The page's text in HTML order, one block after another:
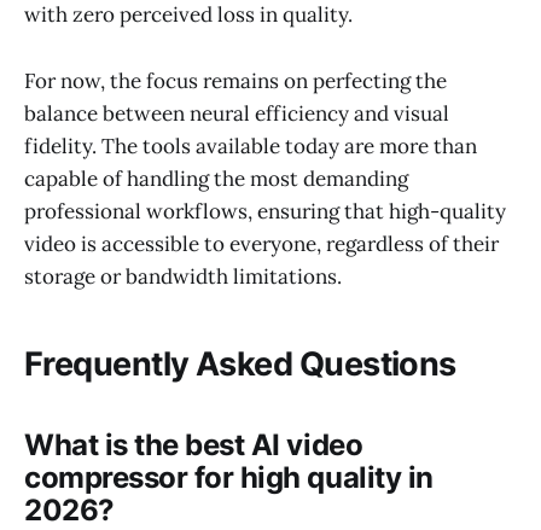
with zero perceived loss in quality.
For now, the focus remains on perfecting the
balance between neural efficiency and visual
fidelity. The tools available today are more than
capable of handling the most demanding
professional workflows, ensuring that high-quality
video is accessible to everyone, regardless of their
storage or bandwidth limitations.
Frequently Asked Questions
What is the best AI video
compressor for high quality in
2026?